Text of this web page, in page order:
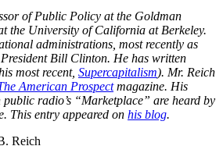
of Public Policy at the Goldman
the University of California at Berkeley.
administrations, most recently as
Bill Clinton. He has written
most recent, Supercapitalism). Mr. Reich
American Prospectmagazine. His
radio’s “Marketplace” are heard by
This entry appeared on his blog.
Reich